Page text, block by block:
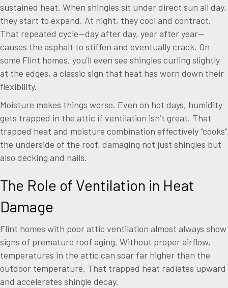
sustained heat. When shingles sit under direct sun all day,
they start to expand. At night, they cool and contract.
That repeated cycle—day after day, year after year—
causes the asphalt to stiffen and eventually crack. On
some Flint homes, you’ll even see shingles curling slightly
at the edges, a classic sign that heat has worn down their
flexibility.
Moisture makes things worse. Even on hot days, humidity
gets trapped in the attic if ventilation isn’t great. That
trapped heat and moisture combination effectively “cooks”
the underside of the roof, damaging not just shingles but
also decking and nails.
The Role of Ventilation in Heat
Damage
Flint homes with poor attic ventilation almost always show
signs of premature roof aging. Without proper airflow,
temperatures in the attic can soar far higher than the
outdoor temperature. That trapped heat radiates upward
and accelerates shingle decay.